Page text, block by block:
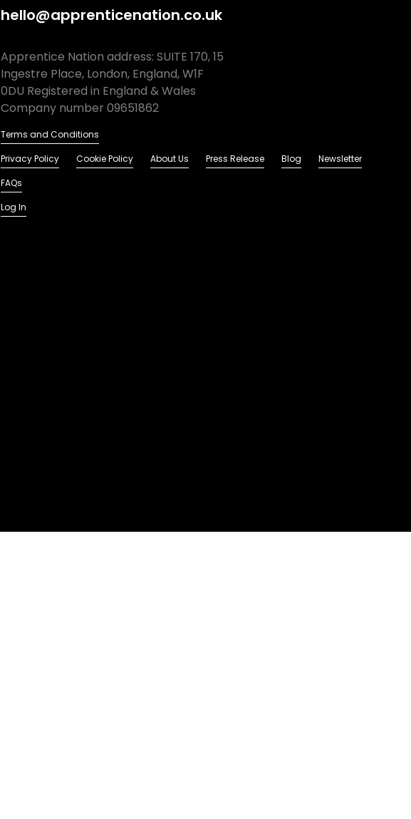
hello@apprenticenation.co.uk
Apprentice Nation address: SUITE 170, 15
Ingestre Place, London, England, W1F
0DU Registered in England & Wales
Company number 09651862
Terms and Conditions
Privacy Policy
Cookie Policy About Us Press Release Blog
Newsletter
FAQs
Log In